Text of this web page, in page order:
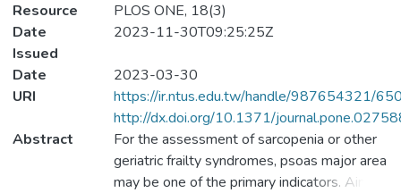
Resource
PLOS ONE, 18(3)
Date
Issued
2023-11-30T09:25:25Z
Date
2023-03-30
URI
https://ir.ntus.edu.tw/handle/987654321/
http://dx.doi.org/10.1371/
Abstract
For the assessment of sarcopenia or other
geriatric frailty syndromes, psoas major area
may be one of the primary indicators. Aim to